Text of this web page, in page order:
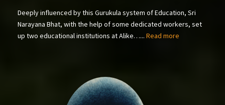
Deeply influenced by this Gurukula system of Education, Sri
Narayana Bhat, with the help of some dedicated workers, set
up two educational institutions at Alike…... Read more